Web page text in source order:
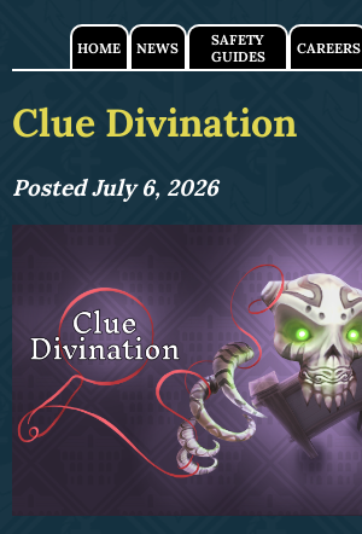
HOME NEWS
SAFETY
GUIDES
CAREERS
Clue Divination
Posted July 6, 2026